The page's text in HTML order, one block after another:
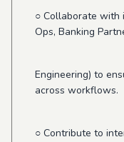
○ Collaborate with
Ops, Banking
Engineering) to
across workflows.
○ Contribute to